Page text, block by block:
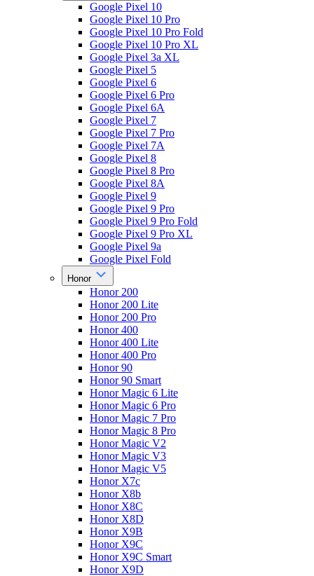
Google Pixel 10
Google Pixel 10 Pro
Google Pixel 10 Pro Fold
Google Pixel 10 Pro XL
Google Pixel 3a XL
Google Pixel 5
Google Pixel 6
Google Pixel 6 Pro
Google Pixel 6A
Google Pixel 7
Google Pixel 7 Pro
Google Pixel 7A
Google Pixel 8
Google Pixel 8 Pro
Google Pixel 8A
Google Pixel 9
Google Pixel 9 Pro
Google Pixel 9 Pro Fold
Google Pixel 9 Pro XL
Google Pixel 9a
Google Pixel Fold
Honor
Honor 200
Honor 200 Lite
Honor 200 Pro
Honor 400
Honor 400 Lite
Honor 400 Pro
Honor 90
Honor 90 Smart
Honor Magic 6 Lite
Honor Magic 6 Pro
Honor Magic 7 Pro
Honor Magic 8 Pro
Honor Magic V2
Honor Magic V3
Honor Magic V5
Honor X7c
Honor X8b
Honor X8C
Honor X8D
Honor X9B
Honor X9C
Honor X9C Smart
Honor X9D